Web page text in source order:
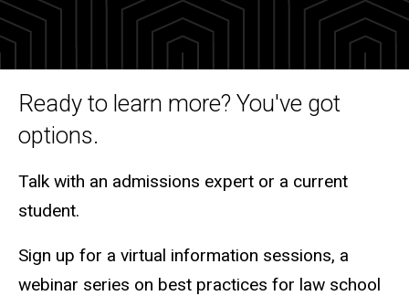
and
Tours
Ready to learn more? You've got
options.
Talk with an admissions expert or a current
student.
Sign up for a virtual information sessions, a
webinar series on best practices for law school